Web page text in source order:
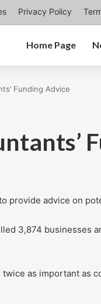
Privacy Policy
Home Page
Funding Advice
provide advice on
3,874 businesses
as important as